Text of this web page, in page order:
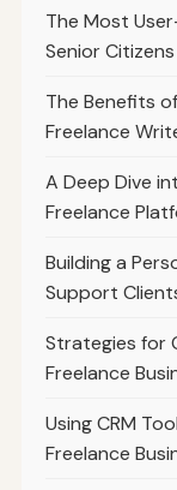
The Most
Senior
The Benefits
Freelance
A Deep Dive
Freelance
Building a
Support
Strategies for
Freelance
Using CRM
Freelance